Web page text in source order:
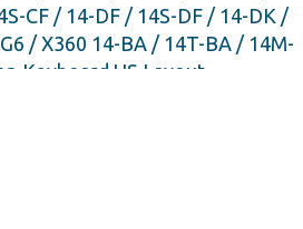
CF / 14-DF / 14S-DF / 14-DK /
/ X360 14-BA / 14T-BA / 14M-
Keyboard US Layout